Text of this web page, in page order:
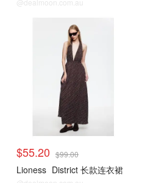
@dealmoon.com.au
$55.20 $99.00
Lioness District 长款连衣裙